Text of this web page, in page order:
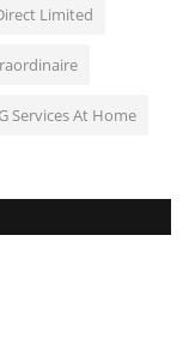
Limited
Services At Home